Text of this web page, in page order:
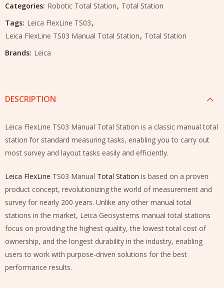
Categories: Robotic Total Station, Total Station
Tags: Leica FlexLine TS03,
Leica FlexLine TS03 Manual Total Station, Total Station
Brands: Leica
DESCRIPTION
Leica FlexLine TS03 Manual Total Station is a classic manual total
station for standard measuring tasks, enabling you to carry out
most survey and layout tasks easily and efficiently.
Leica FlexLine TS03 Manual Total Station is based on a proven
product concept, revolutionizing the world of measurement and
survey for nearly 200 years. Unlike any other manual total
stations in the market, Leica Geosystems manual total stations
focus on providing the highest quality, the lowest total cost of
ownership, and the longest durability in the industry, enabling
users to work with purpose-driven solutions for the best
performance results.